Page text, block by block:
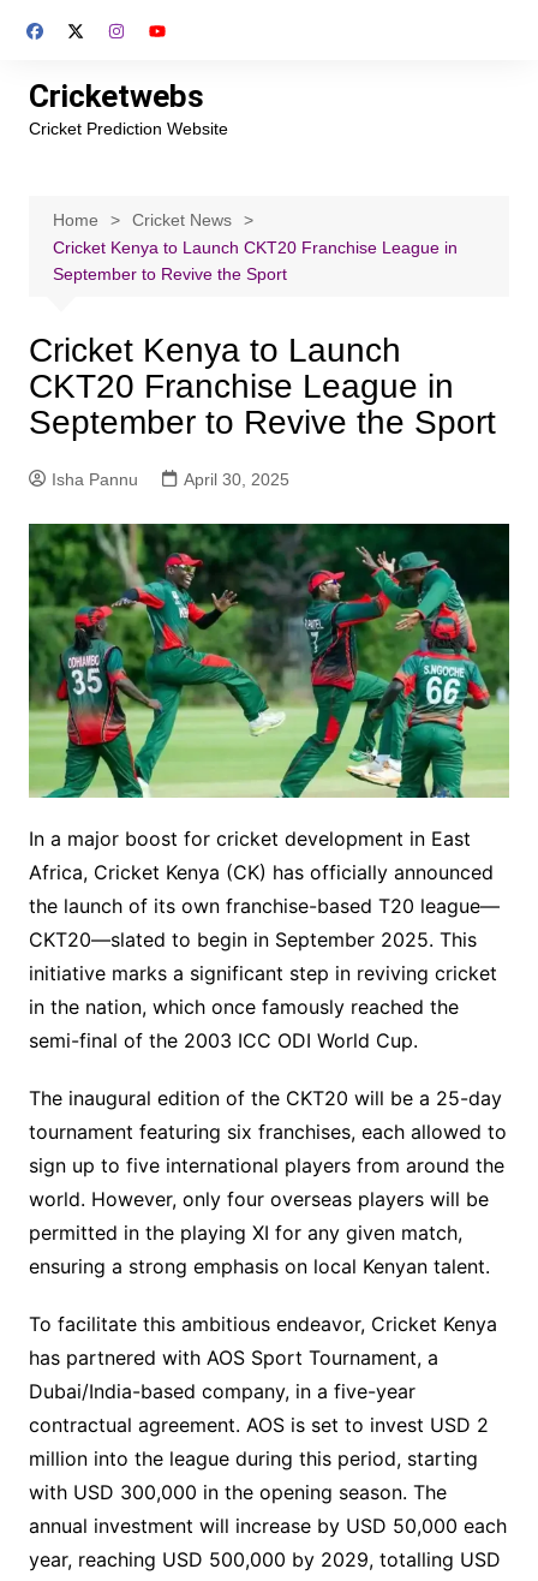
Cricketwebs
Cricket Prediction Website
Home
Cricket News
Cricket Kenya to Launch CKT20 Franchise League in
September to Revive the Sport
Cricket Kenya to Launch
CKT20 Franchise League in
September to Revive the Sport
Isha Pannu April 30, 2025
In a major boost for cricket development in East
Africa, Cricket Kenya (CK) has officially announced
the launch of its own franchise-based T20 league—
CKT20—slated to begin in September 2025. This
initiative marks a significant step in reviving cricket
in the nation, which once famously reached the
semi-final of the 2003 ICC ODI World Cup.
The inaugural edition of the CKT20 will be a 25-day
tournament featuring six franchises, each allowed to
sign up to five international players from around the
world. However, only four overseas players will be
permitted in the playing XI for any given match,
ensuring a strong emphasis on local Kenyan talent.
To facilitate this ambitious endeavor, Cricket Kenya
has partnered with AOS Sport Tournament, a
Dubai/India-based company, in a five-year
contractual agreement. AOS is set to invest USD 2
million into the league during this period, starting
with USD 300,000 in the opening season. The
annual investment will increase by USD 50,000 each
year, reaching USD 500,000 by 2029, totalling USD